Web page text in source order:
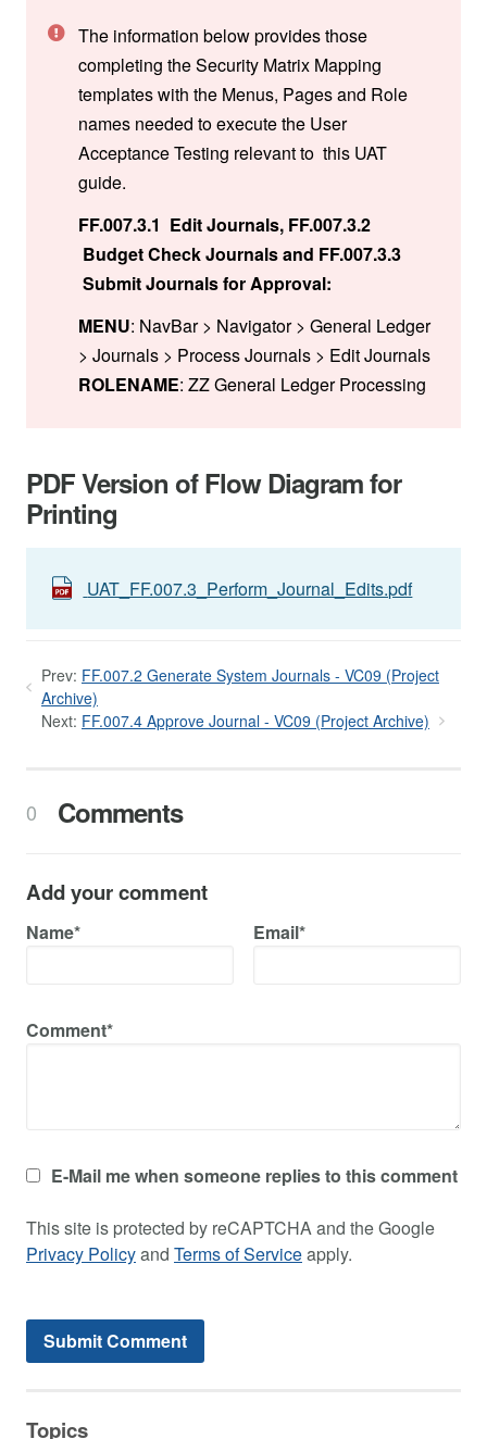
The information below provides those
completing the Security Matrix Mapping
templates with the Menus, Pages and Role
names needed to execute the User
Acceptance Testing relevant to this UAT
guide.
FF.007.3.1 Edit Journals, FF.007.3.2
Budget Check Journals and FF.007.3.3
Submit Journals for Approval:
MENU: NavBar > Navigator > General Ledger
> Journals > Process Journals > Edit Journals
ROLENAME: ZZ General Ledger Processing
PDF Version of Flow Diagram for
Printing
UAT_FF.007.3_Perform_Journal_Edits.pdf
Prev: FF.007.2 Generate System Journals - VC09 (Project
Archive)
Next: FF.007.4 Approve Journal - VC09 (Project Archive)
0 Comments
Add your comment
Name* Email*
Comment*
E-Mail me when someone replies to this comment
This site is protected by reCAPTCHA and the Google
Privacy Policyand Terms of Serviceapply.
Topics